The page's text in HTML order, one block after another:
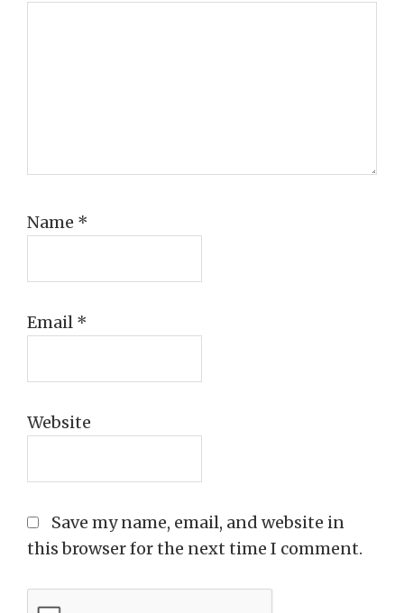
Name *
Email *
Website
Save my name, email, and website in
this browser for the next time I comment.